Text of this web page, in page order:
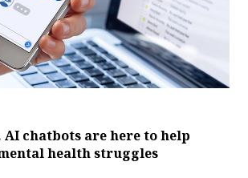
AI chatbots are here to help
health struggles